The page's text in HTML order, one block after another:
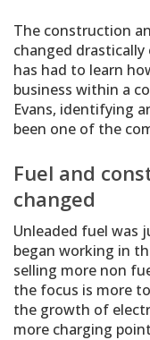
The construction
changed drastically
has had to learn
business within a
Evans, identifying
been one of the
Fuel and
changed
Unleaded fuel was
began working in
selling more non
the focus is more
the growth of
more charging